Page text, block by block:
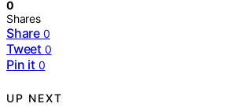
0
Shares
Share 0
Tweet 0
Pin it 0
UP NEXT